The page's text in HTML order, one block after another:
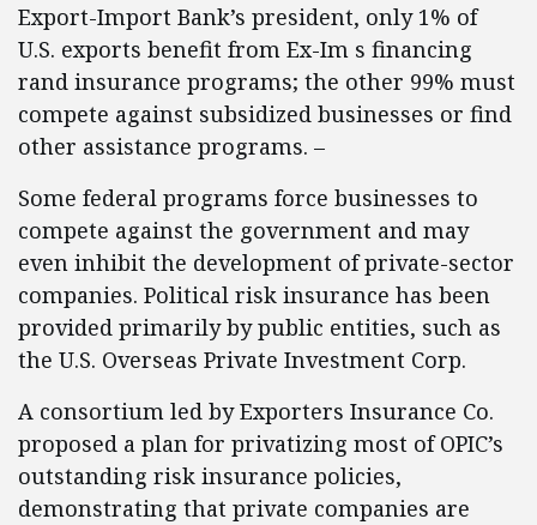
Export-Import Bank’s president, only 1% of
U.S. exports benefit from Ex-Im s financing
rand insurance programs; the other 99% must
compete against subsidized businesses or find
other assistance programs. –
Some federal programs force businesses to
compete against the government and may
even inhibit the development of private-sector
companies. Political risk insurance has been
provided primarily by public entities, such as
the U.S. Overseas Private Investment Corp.
A consortium led by Exporters Insurance Co.
proposed a plan for privatizing most of OPIC’s
outstanding risk insurance policies,
demonstrating that private companies are